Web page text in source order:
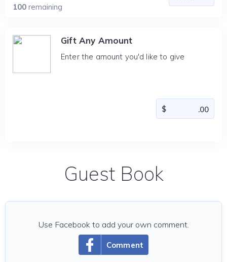
100 remaining
Gift Any Amount
Enter the amount you'd like to give
Guest Book
Comment
Use Facebook to add your own comment.